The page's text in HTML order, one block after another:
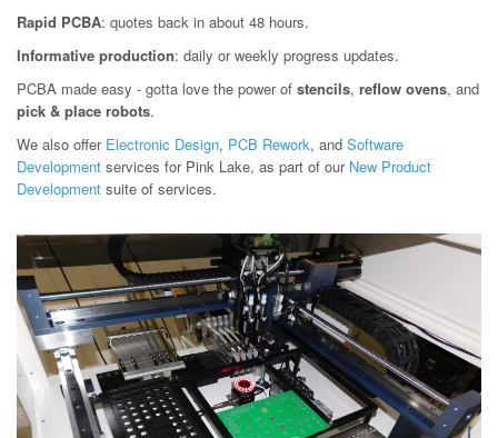
Rapid PCBA: quotes back in about 48 hours.
Informative production: daily or weekly progress updates.
PCBA made easy - gotta love the power of stencils, reflow ovens, and
pick & place robots.
We also offer Electronic Design, PCB Rework, and Software
Development services for Pink Lake, as part of our New Product
Development suite of services.